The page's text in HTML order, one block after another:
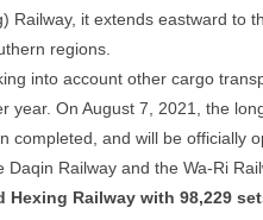
it extends eastward to
regions.
into account other cargo
On August 7, 2021, the
completed, and will be officially
Railway and the Wa-Ri
Railway with 98,229